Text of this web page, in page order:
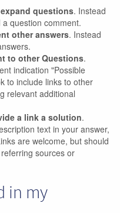
questions. Instead
question comment.
other answers. Instead
to other Questions.
indication "Possible
to include links to other
relevant additional
a link a solution.
text in your answer,
are welcome, but should
sources or
in my